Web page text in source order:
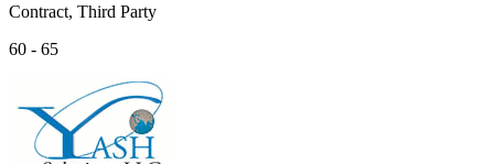
Contract, Third Party
60 - 65